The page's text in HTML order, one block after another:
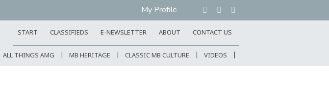
My Profile
START CLASSIFIEDS E-NEWSLETTER ABOUT CONTACT US
ALL THINGS AMG MB HERITAGE CLASSIC MB CULTURE VIDEOS